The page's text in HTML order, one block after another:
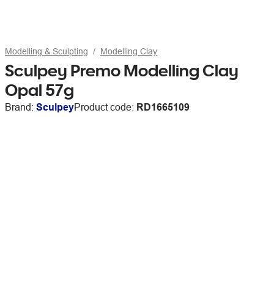
Modelling & Sculpting Modelling Clay
Sculpey Premo Modelling Clay
Opal 57g
Brand: SculpeyProduct code: RD1665109